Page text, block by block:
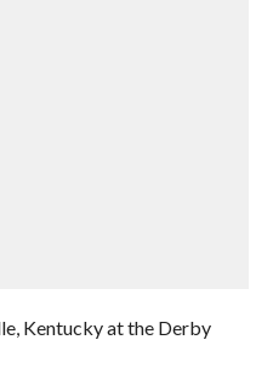
Kentucky at the Derby